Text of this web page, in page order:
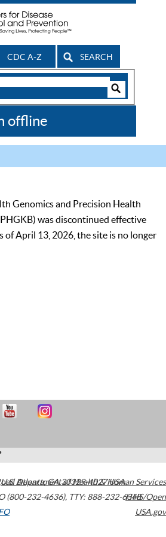
CDC A-Z SEARCH
offline
Genomics and Precision Health
was discontinued effective
of April 13, 2026, the site is no longer
Atlanta,GA30329-4027USA
(800-232-4636), TTY: 888-232-6348
U.S. Department of Health & Human Services
HHS/Open
USA.gov